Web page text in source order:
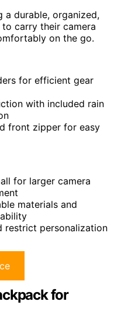
a durable, organized,
carry their camera
on the go.
for efficient gear
with included rain
front zipper for easy
for larger camera
materials and
restrict personalization
for